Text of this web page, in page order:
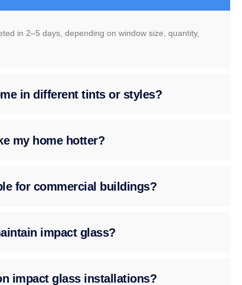
in 2–5 days, depending on window size, quantity,
in different tints or styles?
my home hotter?
for commercial buildings?
impact glass?
impact glass installations?